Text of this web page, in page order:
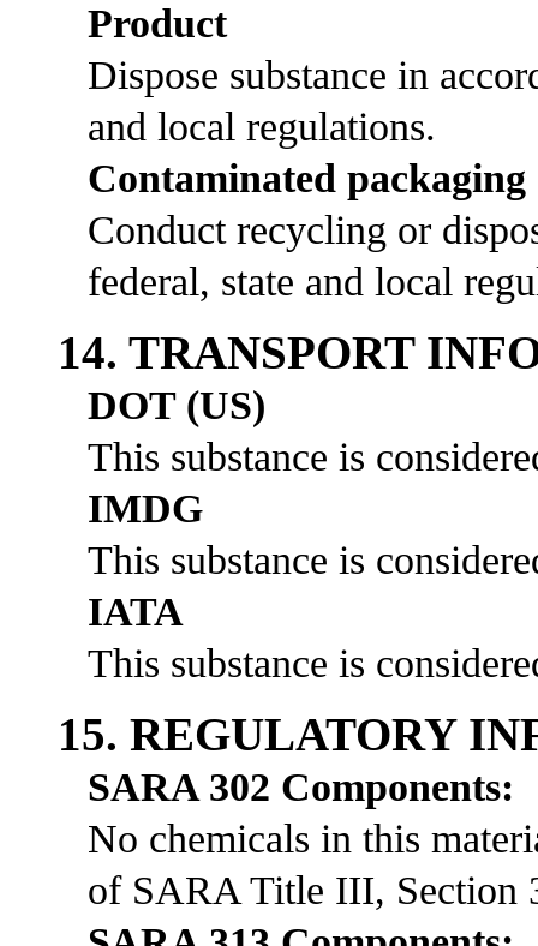
Product
Dispose substance in
and local regulations.
Contaminated packaging
Conduct recycling or
federal, state and local
14. TRANSPORT
DOT (US)
This substance is
IMDG
This substance is
IATA
This substance is
15. REGULATORY
SARA 302 Components:
No chemicals in this
of SARA Title III, Section